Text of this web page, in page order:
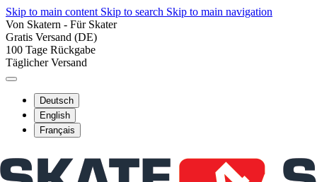
Skip to main content Skip to search Skip to main navigation
Von Skatern - Für Skater
Gratis Versand (DE)
100 Tage Rückgabe
Täglicher Versand
Deutsch
English
Français